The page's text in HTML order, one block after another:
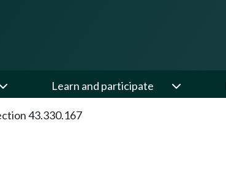
Learn and participate
43.330.167